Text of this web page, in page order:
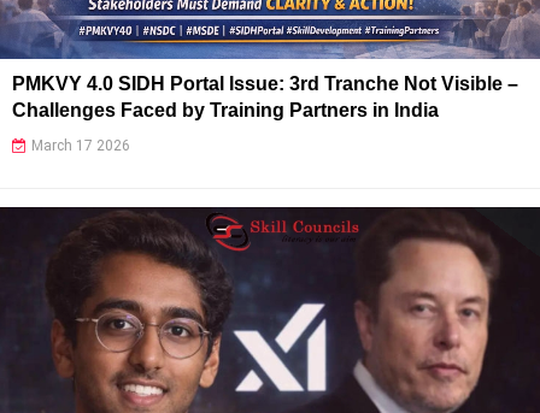
PMKVY 4.0 SIDH Portal Issue: 3rd Tranche Not Visible –
Challenges Faced by Training Partners in India
March 17 2026